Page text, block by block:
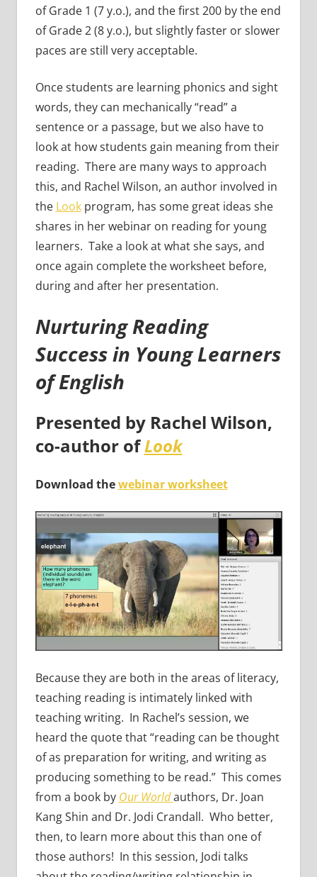
of Grade 1 (7 y.o.), and the first 200 by the end
of Grade 2 (8 y.o.), but slightly faster or slower
paces are still very acceptable.
Once students are learning phonics and sight
words, they can mechanically “read” a
sentence or a passage, but we also have to
look at how students gain meaning from their
reading. There are many ways to approach
this, and Rachel Wilson, an author involved in
the Lookprogram, has some great ideas she
shares in her webinar on reading for young
learners. Take a look at what she says, and
once again complete the worksheet before,
during and after her presentation.
Nurturing Reading
Success in Young Learners
of English
Presented by Rachel Wilson,
co-author ofLook
Download thewebinar worksheet
Because they are both in the areas of literacy,
teaching reading is intimately linked with
teaching writing. In Rachel’s session, we
heard the quote that “reading can be thought
of as preparation for writing, and writing as
producing something to be read.” This comes
from a book by Our World authors, Dr. Joan
Kang Shin and Dr. Jodi Crandall. Who better,
then, to learn more about this than one of
those authors! In this session, Jodi talks